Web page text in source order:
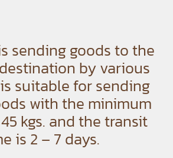
sending goods to the
by various
suitable for sending
with the minimum
kgs. and the transit
is 2 – 7 days.